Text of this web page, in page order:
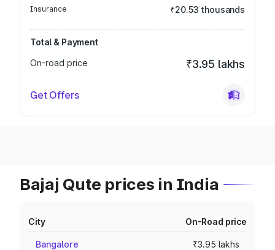
Insurance ₹20.53 thousands
Total & Payment
On-road price
₹3.95 lakhs
Get Offers
Bajaj Qute prices in India
City On-Road price
Bangalore ₹3.95 lakhs